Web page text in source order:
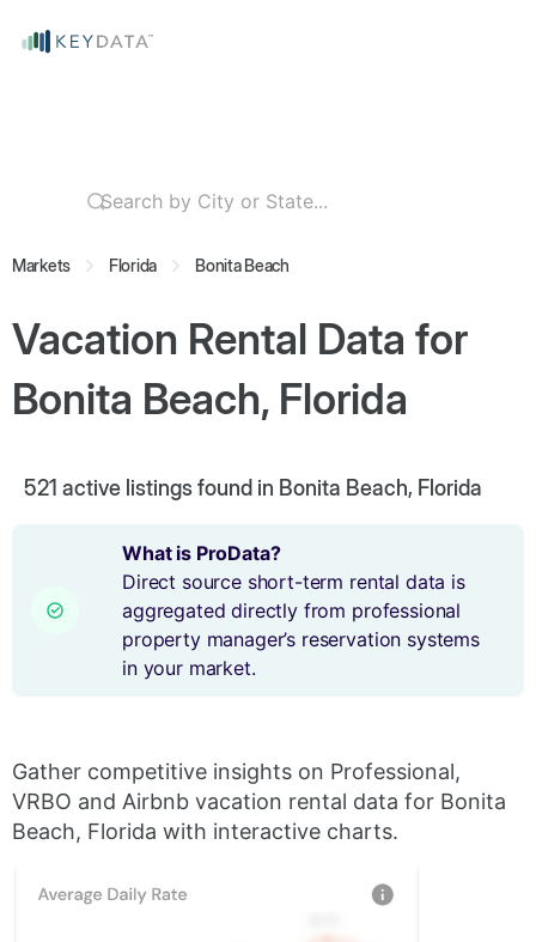
Markets Florida Bonita Beach
Vacation Rental Data for
Bonita Beach, Florida
521 active listings found in Bonita Beach, Florida
What is ProData?
Direct source short-term rental data is
aggregated directly from professional
property manager’s reservation systems
in your market.
Gather competitive insights on Professional,
VRBO and Airbnb vacation rental data for Bonita
Beach, Florida with interactive charts.